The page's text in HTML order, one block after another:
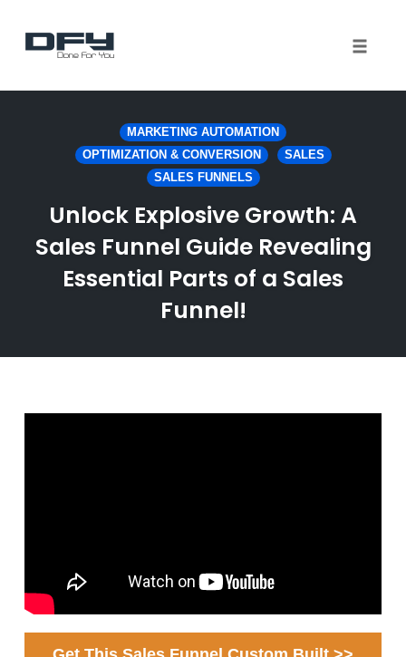
MARKETING AUTOMATION
OPTIMIZATION & CONVERSION
SALES
SALES FUNNELS
Unlock Explosive Growth: A
Sales Funnel Guide Revealing
Essential Parts of a Sales
Funnel!